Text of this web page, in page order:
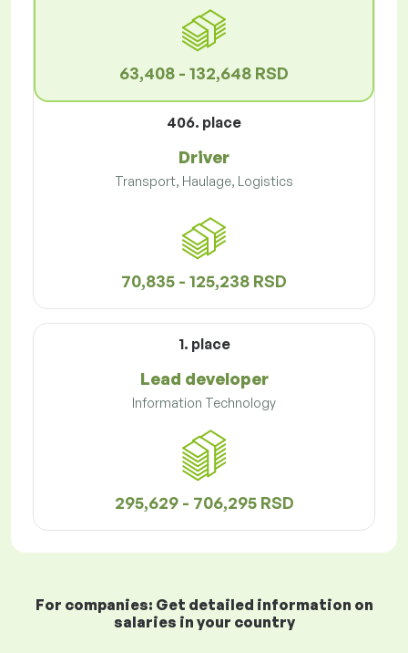
63,408 - 132,648 RSD
406. place
Driver
Transport, Haulage, Logistics
70,835 - 125,238 RSD
1. place
Lead developer
Information Technology
295,629 - 706,295 RSD
For companies: Get detailed information on
salaries in your country